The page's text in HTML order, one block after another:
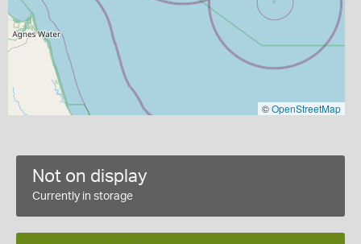
©OpenStreetMap
Not on display
Currently in storage